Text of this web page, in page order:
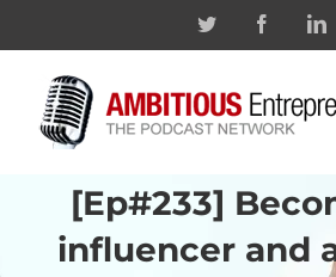
Twitter Facebook
[Ep#233]
influencer and